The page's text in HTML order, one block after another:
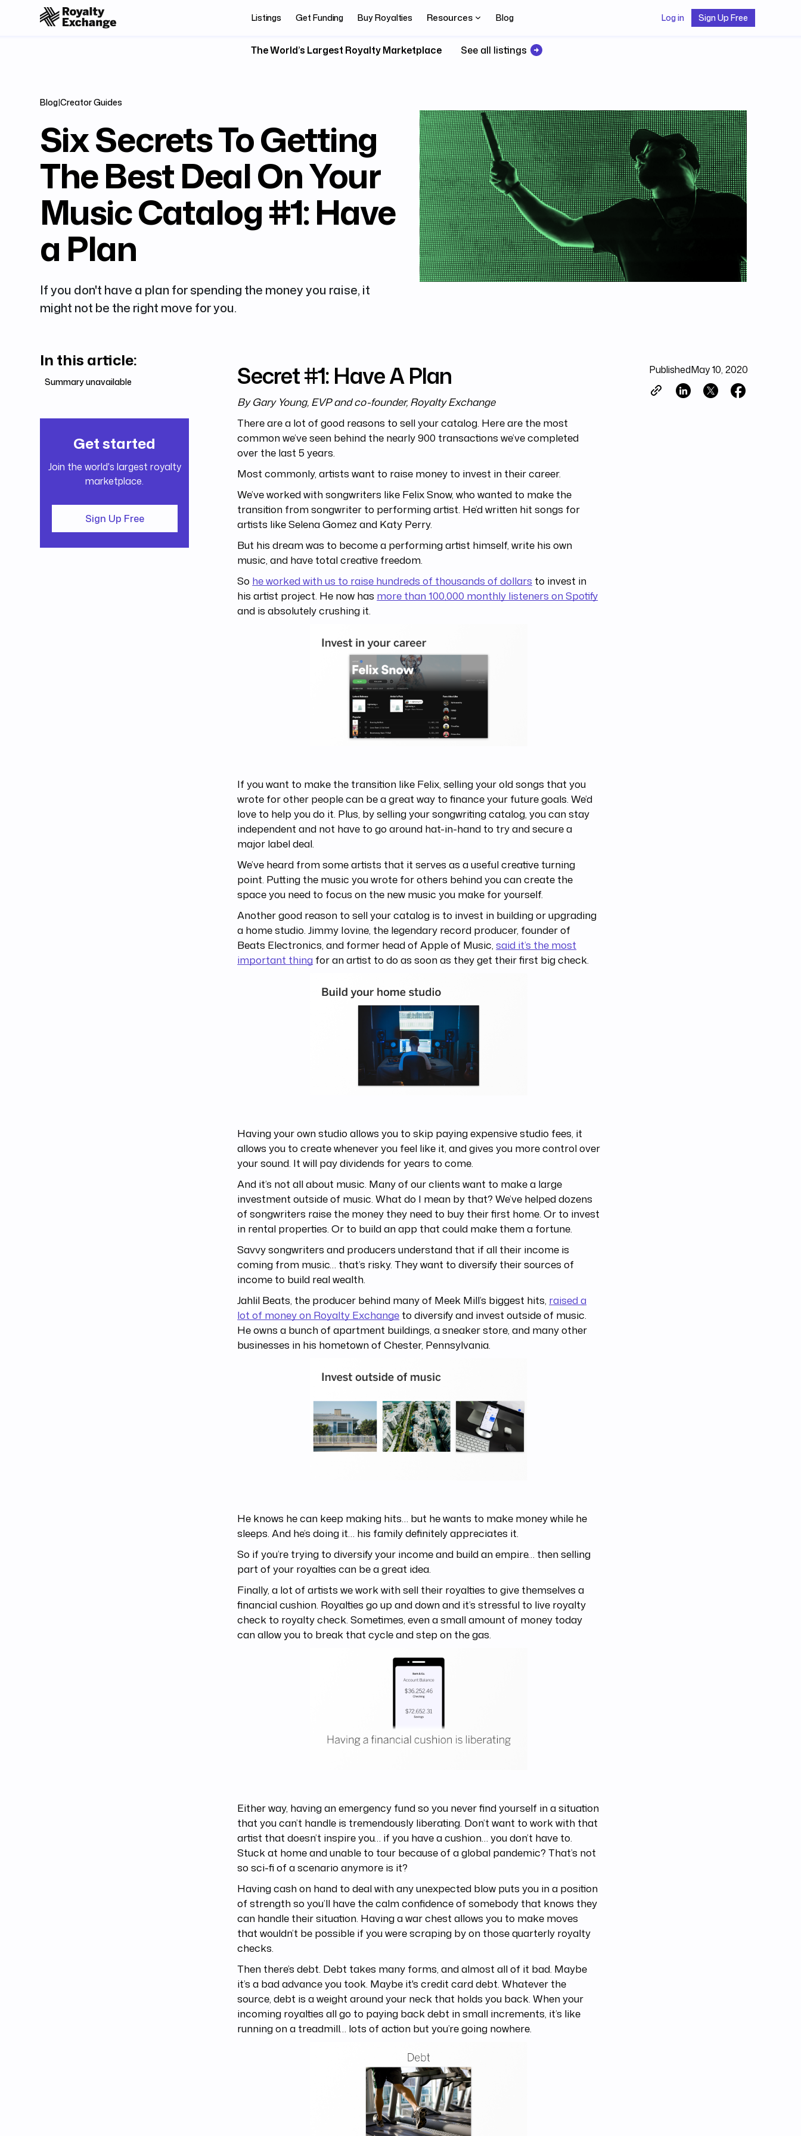
Listings Get Funding Buy Royalties Resources Blog Log in Sign Up Free
The World’s Largest Royalty Marketplace See all listings
Blog|Creator Guides
Six Secrets To Getting
The Best Deal On Your
Music Catalog #1: Have
a Plan
If you don't have a plan for spending the money you raise, it
might not be the right move for you.
In this article:
Summary unavailable
Get started
Join the world's largest royalty
marketplace.
Sign Up Free
Secret #1: Have A Plan
By Gary Young, EVP and co-founder, Royalty Exchange
There are a lot of good reasons to sell your catalog. Here are the most
common we’ve seen behind the nearly 900 transactions we’ve completed
over the last 5 years.
Most commonly, artists want to raise money to invest in their career.
We’ve worked with songwriters like Felix Snow, who wanted to make the
transition from songwriter to performing artist. He’d written hit songs for
artists like Selena Gomez and Katy Perry.
But his dream was to become a performing artist himself, write his own
music, and have total creative freedom.
So he worked with us to raise hundreds of thousands of dollars to invest in
his artist project. He now has more than 100,000 monthly listeners on Spotify
and is absolutely crushing it.
If you want to make the transition like Felix, selling your old songs that you
wrote for other people can be a great way to finance your future goals. We’d
love to help you do it. Plus, by selling your songwriting catalog, you can stay
independent and not have to go around hat-in-hand to try and secure a
major label deal.
We’ve heard from some artists that it serves as a useful creative turning
point. Putting the music you wrote for others behind you can create the
space you need to focus on the new music you make for yourself.
Another good reason to sell your catalog is to invest in building or upgrading
a home studio. Jimmy Iovine, the legendary record producer, founder of
Beats Electronics, and former head of Apple of Music,said it’s the most
important thing for an artist to do as soon as they get their first big check.
Having your own studio allows you to skip paying expensive studio fees, it
allows you to create whenever you feel like it, and gives you more control over
your sound. It will pay dividends for years to come.
And it’s not all about music. Many of our clients want to make a large
investment outside of music. What do I mean by that? We’ve helped dozens
of songwriters raise the money they need to buy their first home. Or to invest
in rental properties. Or to build an app that could make them a fortune.
Savvy songwriters and producers understand that if all their income is
coming from music… that’s risky. They want to diversify their sources of
income to build real wealth.
Jahlil Beats, the producer behind many of Meek Mill’s biggest hits, raised a
lot of money on Royalty Exchange to diversify and invest outside of music.
He owns a bunch of apartment buildings, a sneaker store, and many other
businesses in his hometown of Chester, Pennsylvania.
He knows he can keep making hits… but he wants to make money while he
sleeps. And he’s doing it… his family definitely appreciates it.
So if you’re trying to diversify your income and build an empire… then selling
part of your royalties can be a great idea.
Finally, a lot of artists we work with sell their royalties to give themselves a
financial cushion. Royalties go up and down and it’s stressful to live royalty
check to royalty check. Sometimes, even a small amount of money today
can allow you to break that cycle and step on the gas.
Either way, having an emergency fund so you never find yourself in a situation
that you can’t handle is tremendously liberating. Don’t want to work with that
artist that doesn’t inspire you… if you have a cushion… you don’t have to.
Stuck at home and unable to tour because of a global pandemic? That’s not
so sci-fi of a scenario anymore is it?
Having cash on hand to deal with any unexpected blow puts you in a position
of strength so you’ll have the calm confidence of somebody that knows they
can handle their situation. Having a war chest allows you to make moves
that wouldn’t be possible if you were scraping by on those quarterly royalty
checks.
Then there’s debt. Debt takes many forms, and almost all of it bad. Maybe
it’s a bad advance you took. Maybe it's credit card debt. Whatever the
source, debt is a weight around your neck that holds you back. When your
incoming royalties all go to paying back debt in small increments, it’s like
running on a treadmill… lots of action but you’re going nowhere.
PublishedMay 10, 2020